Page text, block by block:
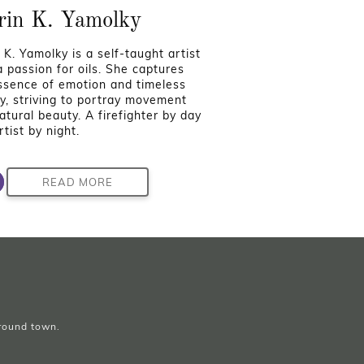
K. Yamolky
K. Yamolky is a self-taught artist
passion for oils. She captures
of emotion and timeless
striving to portray movement
beauty. A firefighter by day
by night.
READ MORE
town.